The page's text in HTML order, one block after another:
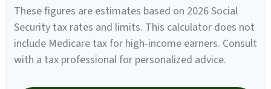
These figures are estimates based on 2026 Social
Security tax rates and limits. This calculator does not
include Medicare tax for high-income earners. Consult
with a tax professional for personalized advice.